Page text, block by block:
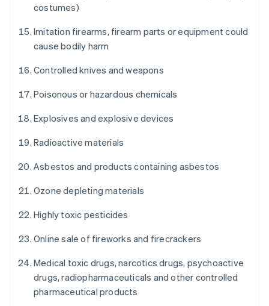
costumes)
Imitation firearms, firearm parts or equipment could
cause bodily harm
Controlled knives and weapons
Poisonous or hazardous chemicals
Explosives and explosive devices
Radioactive materials
Asbestos and products containing asbestos
Ozone depleting materials
Highly toxic pesticides
Online sale of fireworks and firecrackers
Medical toxic drugs, narcotics drugs, psychoactive
drugs, radiopharmaceuticals and other controlled
pharmaceutical products